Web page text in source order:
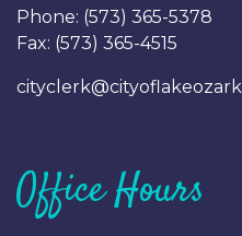
Phone: (573) 365-5378
Fax: (573) 365-4515
Office Hours